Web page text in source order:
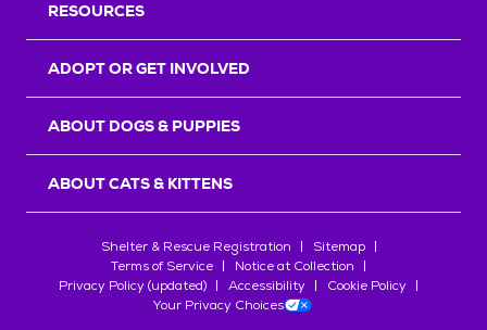
RESOURCES
ADOPT OR GET INVOLVED
ABOUT DOGS & PUPPIES
ABOUT CATS & KITTENS
Shelter & Rescue Registration
Sitemap
Terms of Service
Notice at Collection
Privacy Policy (updated)
Accessibility
Cookie Policy
Your Privacy Choices